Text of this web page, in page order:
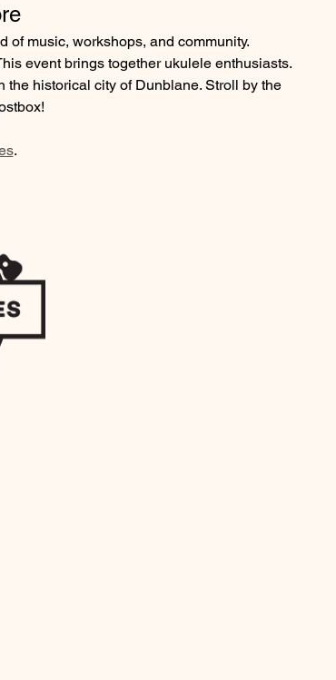
of music, workshops, and community.
event brings together ukulele enthusiasts.
historical city of Dunblane. Stroll by the
.